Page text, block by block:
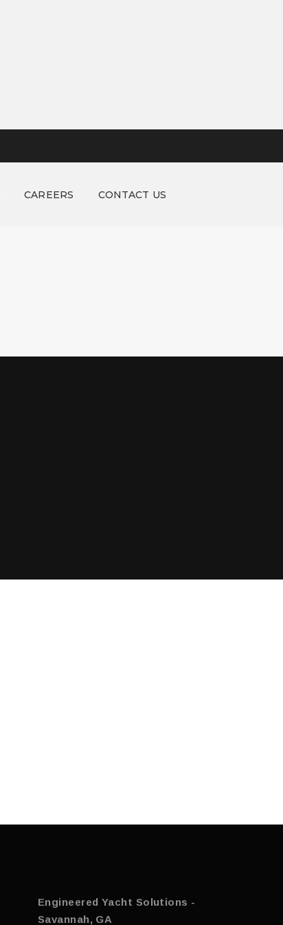
CAREERS CONTACT US
Engineered Yacht Solutions -
Savannah, GA